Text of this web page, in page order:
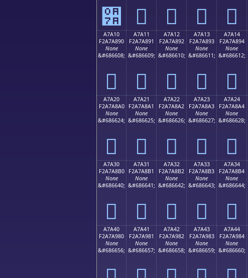
੺ 򧨁 򧨂 򧨃 򧨄
A7A10
F2A7A890
None
&#686608;
򧨐
A7A11
F2A7A891
None
&#686609;
򧨑
A7A12
F2A7A892
None
&#686610;
򧨒
A7A13
F2A7A893
None
&#686611;
򧨓
A7A14
F2A7A894
None
&#686612;
򧨔
A7A20
F2A7A8A0
None
&#686624;
򧨠
A7A21
F2A7A8A1
None
&#686625;
򧨡
A7A22
F2A7A8A2
None
&#686626;
򧨢
A7A23
F2A7A8A3
None
&#686627;
򧨣
A7A24
F2A7A8A4
None
&#686628;
򧨤
A7A30
F2A7A8B0
None
&#686640;
򧨰
A7A31
F2A7A8B1
None
&#686641;
򧨱
A7A32
F2A7A8B2
None
&#686642;
򧨲
A7A33
F2A7A8B3
None
&#686643;
򧨳
A7A34
F2A7A8B4
None
&#686644;
򧨴
A7A40
F2A7A980
None
&#686656;
A7A41
F2A7A981
None
&#686657;
A7A42
F2A7A982
None
&#686658;
A7A43
F2A7A983
None
&#686659;
A7A44
F2A7A984
None
&#686660;